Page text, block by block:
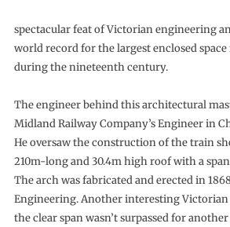
spectacular feat of Victorian engineering
world record for the largest enclosed
during the nineteenth century.
The engineer behind this architectural
Midland Railway Company’s Engineer in
He oversaw the construction of the train
210m-long and 30.4m high roof with a
The arch was fabricated and erected in
Engineering. Another interesting
the clear span wasn’t surpassed for